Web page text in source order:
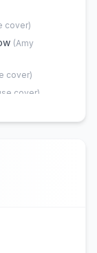
cover)
(Amy
cover)
cover)